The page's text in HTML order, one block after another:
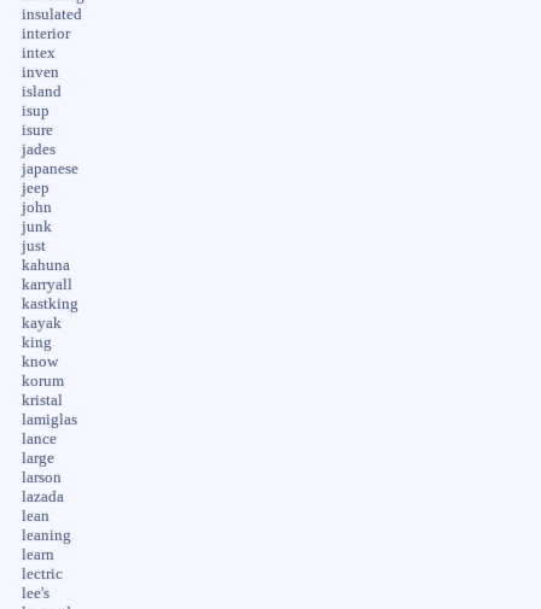
insulated
interior
intex
inven
island
isup
isure
jades
japanese
jeep
john
junk
just
kahuna
karryall
kastking
kayak
king
know
korum
kristal
lamiglas
lance
large
larson
lazada
lean
leaning
learn
lectric
lee's